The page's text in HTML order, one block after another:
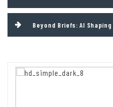
Beyond Briefs: AI